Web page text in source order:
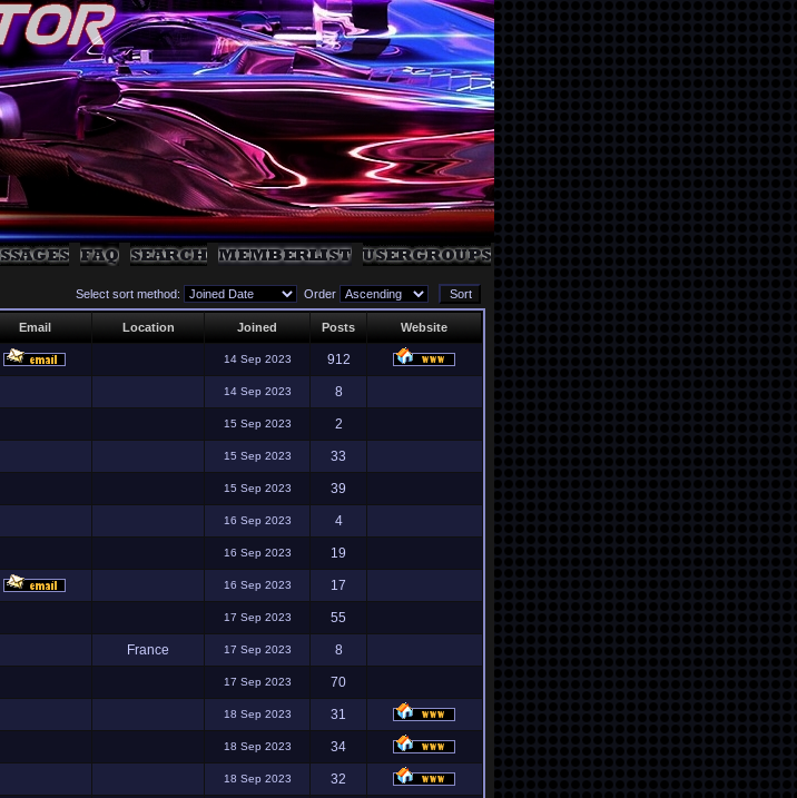
Select sort method: Order
Email Location Joined Posts Website
14 Sep 2023 912
14 Sep 2023 8
15 Sep 2023 2
15 Sep 2023 33
15 Sep 2023 39
16 Sep 2023 4
16 Sep 2023 19
16 Sep 2023 17
17 Sep 2023 55
France 17 Sep 2023 8
17 Sep 2023 70
18 Sep 2023 31
18 Sep 2023 34
18 Sep 2023 32